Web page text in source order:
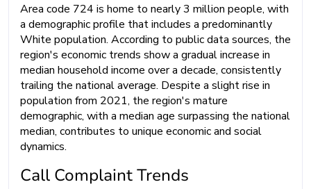
Area code 724 is home to nearly 3 million people, with
a demographic profile that includes a predominantly
White population. According to public data sources, the
region's economic trends show a gradual increase in
median household income over a decade, consistently
trailing the national average. Despite a slight rise in
population from 2021, the region's mature
demographic, with a median age surpassing the national
median, contributes to unique economic and social
dynamics.
Call Complaint Trends